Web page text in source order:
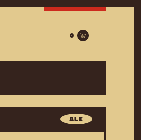
0
ALE